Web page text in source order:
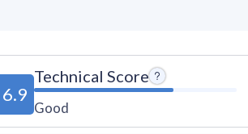
6.9
Technical Score
Good